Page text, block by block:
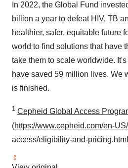
In 2022, the Global Fund
billion a year to defeat HIV, TB
healthier, safer, equitable future
world to find solutions that have
take them to scale worldwide.
have saved 59 million lives. We
is finished.
1 Cepheid Global Access
(https://www.cepheid.com/en-
access/eligibility-and-pricing.html